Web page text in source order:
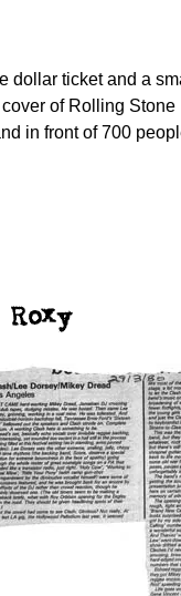
dollar ticket and a
of Rolling Stone
in front of 700